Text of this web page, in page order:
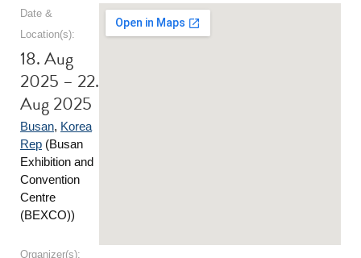
Date &
Location(s):
18. Aug
2025 – 22.
Aug 2025
Busan, Korea
Rep (Busan
Exhibition and
Convention
Centre
(BEXCO))
Organizer(s):